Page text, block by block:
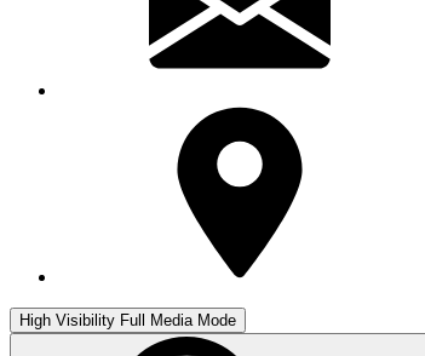
High Visibility Full Media Mode